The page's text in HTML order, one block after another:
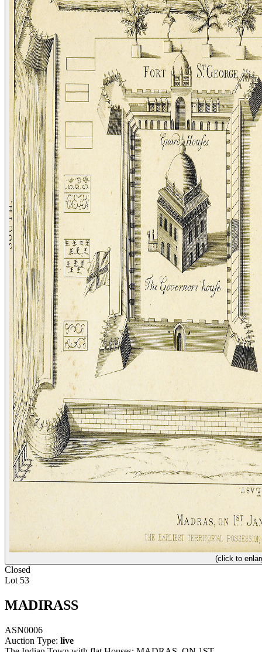
(click to
Closed
Lot 53
MADIRASS
ASN0006
Auction Type: live